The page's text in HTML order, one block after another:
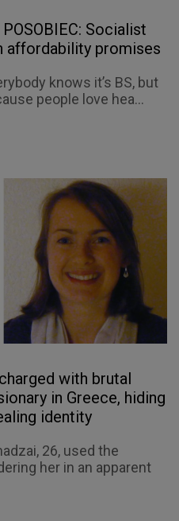
Socialist
affordability promises
knows it’s BS, but
people love hea...
with brutal
in Greece, hiding
identity
26, used the
her in an apparent